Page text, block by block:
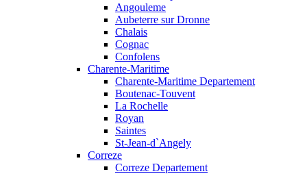
Angouleme
Aubeterre sur Dronne
Chalais
Cognac
Confolens
Charente-Maritime
Charente-Maritime Departement
Boutenac-Touvent
La Rochelle
Royan
Saintes
St-Jean-d`Angely
Correze
Correze Departement